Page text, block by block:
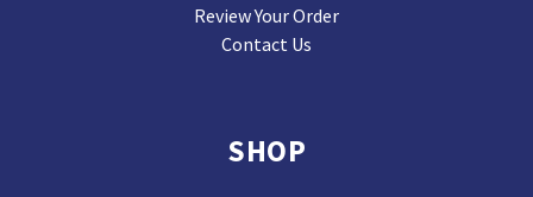
Review Your Order
Contact Us
SHOP